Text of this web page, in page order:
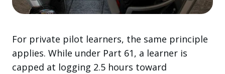
For private pilot learners, the same principle
applies. While under Part 61, a learner is
capped at logging 2.5 hours toward